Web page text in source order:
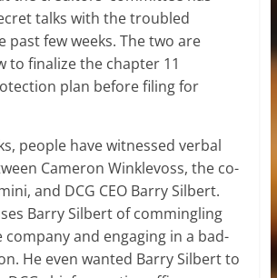
talks with the troubled
past few weeks. The two are
to finalize the chapter 11
plan before filing for
people have witnessed verbal
Cameron Winklevoss, the co-
and DCG CEO Barry Silbert.
Barry Silbert of commingling
company and engaging in a bad-
He even wanted Barry Silbert to